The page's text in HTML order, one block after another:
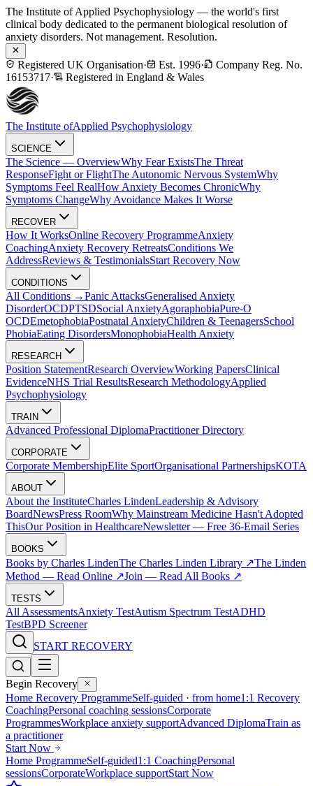
The Institute of Applied Psychophysiology — the world's first
clinical body dedicated to the permanent biological resolution of
anxiety disorders. Not management. Resolution.
Registered UK Organisation· Est. 1996·
Company Reg. No.
16153717· Registered in England & Wales
The Institute ofApplied Psychophysiology
SCIENCE
The Science — OverviewWhy Fear ExistsThe Threat
ResponseFight or FlightThe Autonomic Nervous SystemWhy
Symptoms Feel RealHow Anxiety Becomes ChronicWhy
Symptoms ChangeWhy Avoidance Makes It Worse
RECOVER
How It WorksOnline Recovery ProgrammeAnxiety
CoachingAnxiety Recovery RetreatsConditions We
AddressReviews & TestimonialsStart Recovery Now
CONDITIONS
All Conditions →Panic AttacksGeneralised Anxiety
DisorderOCDPTSDSocial AnxietyAgoraphobiaPure-O
OCDEmetophobiaPostnatal AnxietyChildren & TeenagersSchool
PhobiaEating DisordersMonophobiaHealth Anxiety
RESEARCH
Position StatementResearch OverviewWorking PapersClinical
EvidenceNHS Trial ResultsResearch MethodologyApplied
Psychophysiology
TRAIN
Advanced Professional DiplomaPractitioner Directory
CORPORATE
Corporate MembershipElite SportOrganisational PartnershipsKOTA
ABOUT
About the InstituteCharles LindenLeadership & Advisory
BoardNewsPress RoomWhy Mainstream Medicine Hasn't Adopted
ThisOur Position in HealthcareNewsletter — Free 36-Email Series
BOOKS
Books by Charles LindenThe Charles Linden Library ↗The Linden
Method — Read Online ↗Join — Read All Books ↗
TESTS
All AssessmentsAnxiety TestAutism Spectrum TestADHD
TestBPD Screener
START RECOVERY
Begin Recovery
Home Recovery ProgrammeSelf-guided · from home1:1 Recovery
CoachingPersonal coaching sessionsCorporate
ProgrammesWorkplace anxiety supportAdvanced DiplomaTrain as
a practitioner
Start Now
Home ProgrammeSelf-guided1:1 CoachingPersonal
sessionsCorporateWorkplace supportStart Now